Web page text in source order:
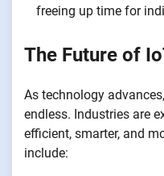
freeing up time for
The Future of
As technology
endless. Industries are
efficient, smarter, and
include: